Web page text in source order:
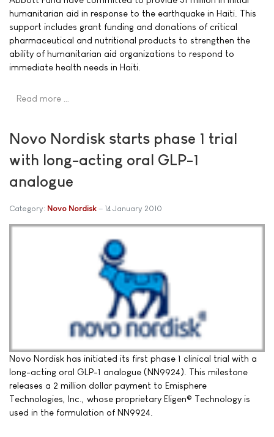
humanitarian aid in response to the earthquake in Haiti. This
support includes grant funding and donations of critical
pharmaceutical and nutritional products to strengthen the
ability of humanitarian aid organizations to respond to
immediate health needs in Haiti.
Read more …
Novo Nordisk starts phase 1 trial
with long-acting oral GLP-1
analogue
Category: Novo Nordisk 14 January 2010
Novo Nordisk has initiated its first phase 1 clinical trial with a
long-acting oral GLP-1 analogue (NN9924). This milestone
releases a 2 million dollar payment to Emisphere
Technologies, Inc., whose proprietary Eligen® Technology is
used in the formulation of NN9924.